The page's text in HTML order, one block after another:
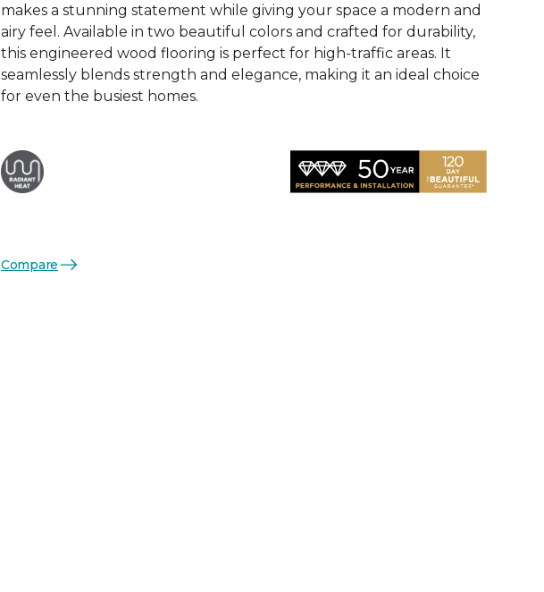
makes a stunning statement while giving your space a modern and
airy feel. Available in two beautiful colors and crafted for durability,
this engineered wood flooring is perfect for high-traffic areas. It
seamlessly blends strength and elegance, making it an ideal choice
for even the busiest homes.
Compare